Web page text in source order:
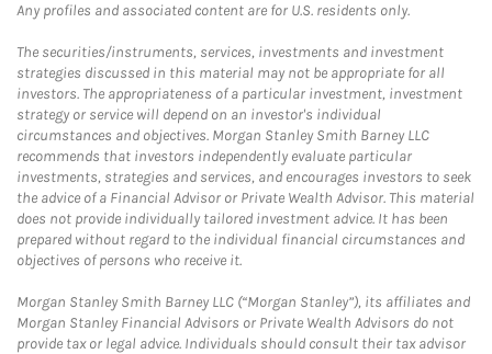
Any profiles and associated content are for U.S. residents only.
The securities/instruments, services, investments and investment
strategies discussed in this material may not be appropriate for all
investors. The appropriateness of a particular investment, investment
strategy or service will depend on an investor's individual
circumstances and objectives. Morgan Stanley Smith Barney LLC
recommends that investors independently evaluate particular
investments, strategies and services, and encourages investors to seek
the advice of a Financial Advisor or Private Wealth Advisor. This material
does not provide individually tailored investment advice. It has been
prepared without regard to the individual financial circumstances and
objectives of persons who receive it.
Morgan Stanley Smith Barney LLC (“Morgan Stanley”), its affiliates and
Morgan Stanley Financial Advisors or Private Wealth Advisors do not
provide tax or legal advice. Individuals should consult their tax advisor